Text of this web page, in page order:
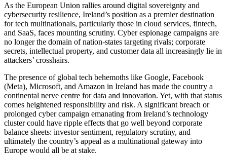
As the European Union rallies around digital sovereignty and
cybersecurity resilience, Ireland’s position as a premier destination
for tech multinationals, particularly those in cloud services, fintech,
and SaaS, faces mounting scrutiny. Cyber espionage campaigns are
no longer the domain of nation-states targeting rivals; corporate
secrets, intellectual property, and customer data all increasingly lie in
attackers’ crosshairs.
The presence of global tech behemoths like Google, Facebook
(Meta), Microsoft, and Amazon in Ireland has made the country a
continental nerve centre for data and innovation. Yet, with that status
comes heightened responsibility and risk. A significant breach or
prolonged cyber campaign emanating from Ireland’s technology
cluster could have ripple effects that go well beyond corporate
balance sheets: investor sentiment, regulatory scrutiny, and
ultimately the country’s appeal as a multinational gateway into
Europe would all be at stake.